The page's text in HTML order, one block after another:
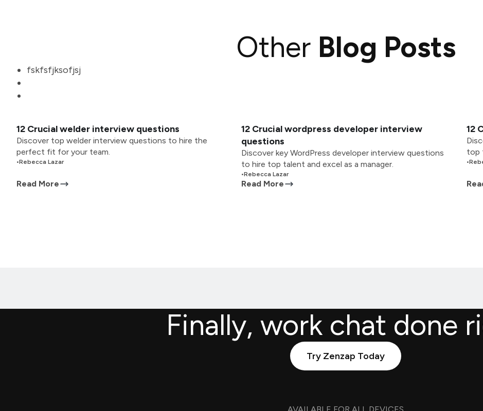
Other Blog Posts
fskfsfjksofjsj
12 Crucial welder interview questions
Discover top welder interview questions to hire the
perfect fit for your team.
•Rebecca Lazar
Read More
12 Crucial wordpress developer interview
questions
Discover key WordPress developer interview questions
to hire top talent and excel as a manager.
•Rebecca Lazar
Read More
12
top
•
Finally, work chat done
Try Zenzap Today